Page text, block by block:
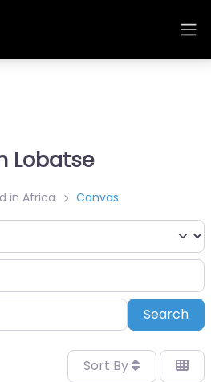
Lobatse
in Africa Canvas
Search
Sort By